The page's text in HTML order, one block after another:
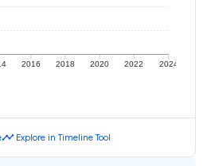
2016 2018 2020 2022 2024
timeline Explore in Timeline Tool